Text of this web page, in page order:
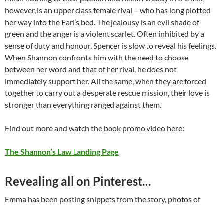
however, is an upper class female rival – who has long plotted
her way into the Earl’s bed. The jealousy is an evil shade of
green and the anger is a violent scarlet. Often inhibited by a
sense of duty and honour, Spencer is slow to reveal his feelings.
When Shannon confronts him with the need to choose
between her word and that of her rival, he does not
immediately support her. All the same, when they are forced
together to carry out a desperate rescue mission, their love is
stronger than everything ranged against them.
Find out more and watch the book promo video here:
The Shannon’s Law Landing Page
Revealing all on Pinterest…
Emma has been posting snippets from the story, photos of